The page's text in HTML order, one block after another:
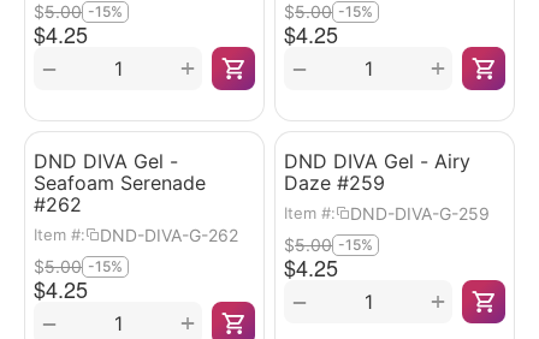
$4.25
$5.00 -15%
+
−
$4.25
$5.00 -15%
+
−
DND DIVA Gel -
Seafoam Serenade
#262
Item #: DND-DIVA-G-262
$4.25
$5.00 -15%
+
−
DND DIVA Gel - Airy
Daze #259
Item #: DND-DIVA-G-259
$4.25
$5.00 -15%
+
−